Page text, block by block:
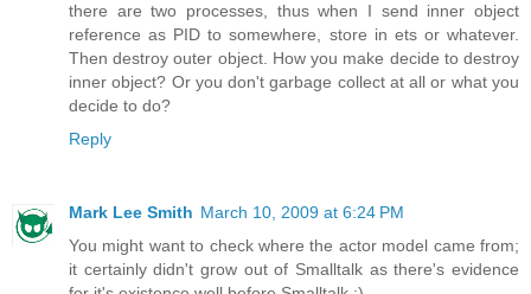
there are two processes, thus when I send inner object
reference as PID to somewhere, store in ets or whatever.
Then destroy outer object. How you make decide to destroy
inner object? Or you don't garbage collect at all or what you
decide to do?
Reply
Mark Lee Smith March 10, 2009 at 6:24 PM
You might want to check where the actor model came from;
it certainly didn't grow out of Smalltalk as there's evidence